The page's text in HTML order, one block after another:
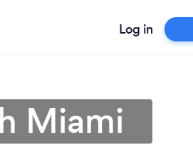
Log in
Miami